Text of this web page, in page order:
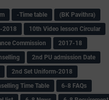
-Time table
(BK Pavithra)
2018
10th Video lesson Circular
Commission
2017-18
2nd PU admission Date
2nd Set Uniform-2018
Time Table
6-8 FAQs